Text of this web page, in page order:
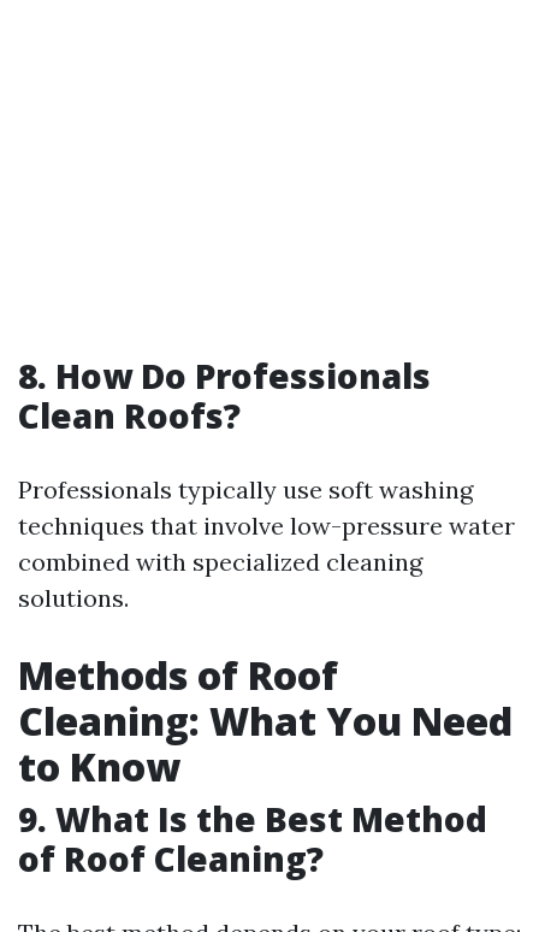
8. How Do Professionals
Clean Roofs?
Professionals typically use soft washing
techniques that involve low-pressure water
combined with specialized cleaning
solutions.
Methods of Roof
Cleaning: What You Need
to Know
9. What Is the Best Method
of Roof Cleaning?